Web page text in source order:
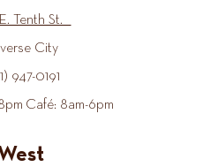
Tenth St.
City
947-0191
Café: 8am-6pm